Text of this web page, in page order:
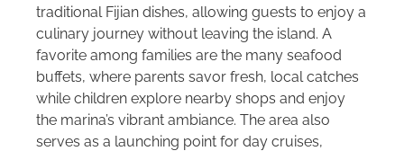
traditional Fijian dishes, allowing guests to enjoy a
culinary journey without leaving the island. A
favorite among families are the many seafood
buffets, where parents savor fresh, local catches
while children explore nearby shops and enjoy
the marina’s vibrant ambiance. The area also
serves as a launching point for day cruises,